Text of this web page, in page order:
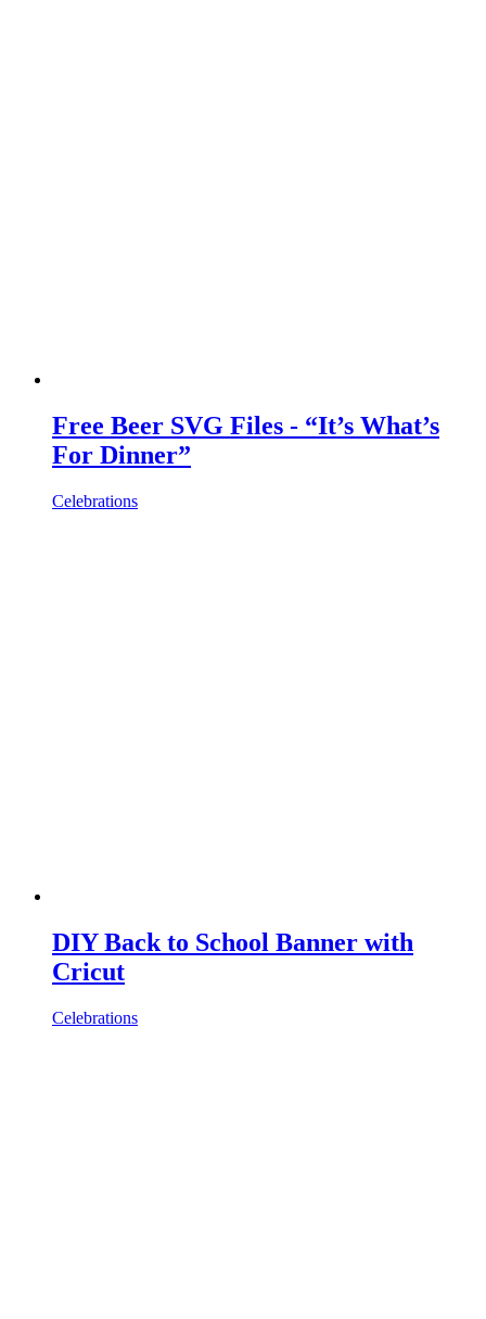
Free Beer SVG Files - “It’s What’s
For Dinner”
Celebrations
DIY Back to School Banner with
Cricut
Celebrations